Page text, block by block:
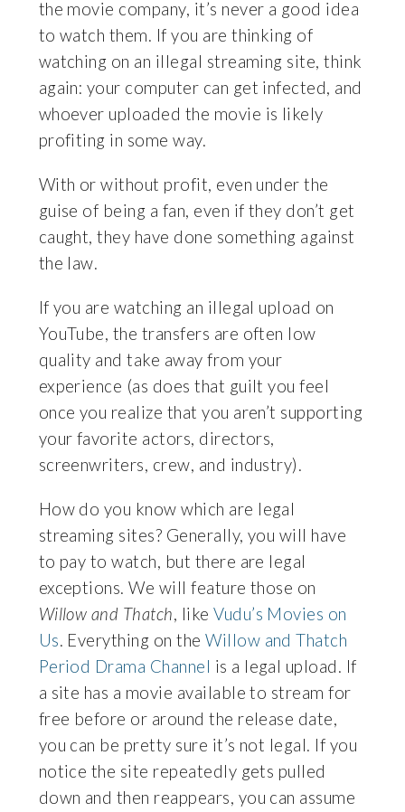
the movie company, it’s never a good idea
to watch them. If you are thinking of
watching on an illegal streaming site, think
again: your computer can get infected, and
whoever uploaded the movie is likely
profiting in some way.
With or without profit, even under the
guise of being a fan, even if they don’t get
caught, they have done something against
the law.
If you are watching an illegal upload on
YouTube, the transfers are often low
quality and take away from your
experience (as does that guilt you feel
once you realize that you aren’t supporting
your favorite actors, directors,
screenwriters, crew, and industry).
How do you know which are legal
streaming sites? Generally, you will have
to pay to watch, but there are legal
exceptions. We will feature those on
Willow and Thatch, likeVudu’s Movies on
Us. Everything on theWillow and Thatch
Period Drama Channel is a legal upload. If
a site has a movie available to stream for
free before or around the release date,
you can be pretty sure it’s not legal. If you
notice the site repeatedly gets pulled
down and then reappears, you can assume